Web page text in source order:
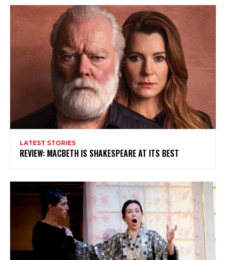
Subscribe to my newsletter
My emails are filled with arts and entertainment
LATEST STORIES
REVIEW: MACBETH IS SHAKESPEARE AT ITS BEST